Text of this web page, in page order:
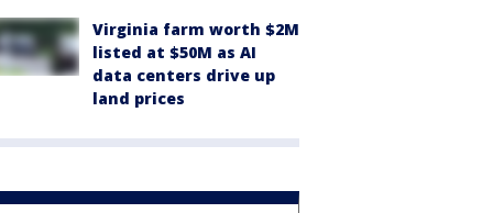
Virginia farm worth $2M
listed at $50M as AI
data centers drive up
land prices